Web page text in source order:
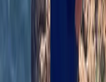
Beginner, Improver, Taster